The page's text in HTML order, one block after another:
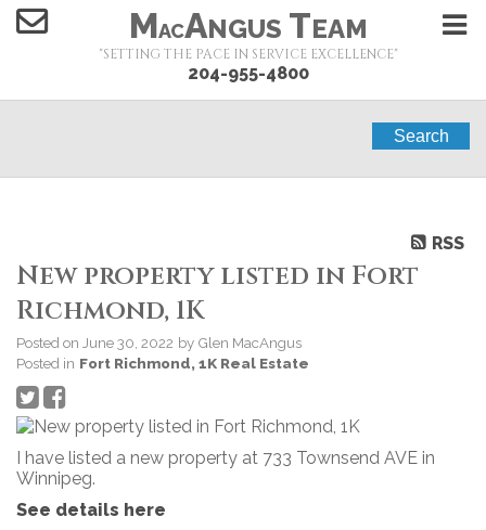
MACANGUS TEAM
"SETTING THE PACE IN SERVICE EXCELLENCE"
204-955-4800
Search
RSS
New property listed in Fort
Richmond, 1K
Posted on June 30, 2022 by Glen MacAngus
Posted in Fort Richmond, 1K Real Estate
I have listed a new property at 733 Townsend AVE in
Winnipeg.
See details here